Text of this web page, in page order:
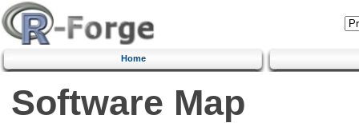
Home
Software Map